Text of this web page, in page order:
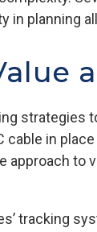
in planning
strategies
in
approach
tracking